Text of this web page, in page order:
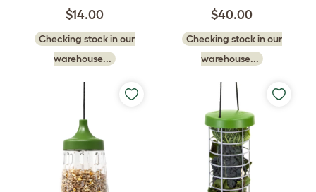
$14.00
Checking stock in our
warehouse...
$40.00
Checking stock in our
warehouse...